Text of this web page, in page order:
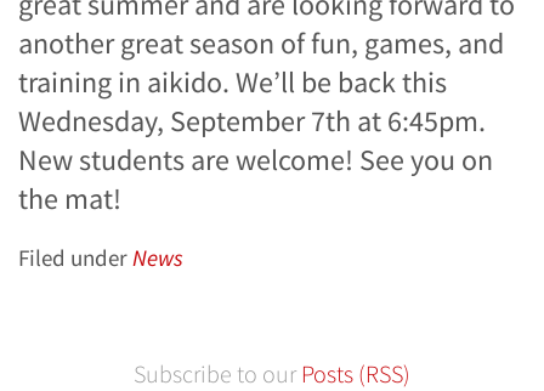
another great season of fun, games, and
training in aikido. We’ll be back this
Wednesday, September 7th at 6:45pm.
New students are welcome! See you on
the mat!
Filed under News
Subscribe to ourPosts (RSS)